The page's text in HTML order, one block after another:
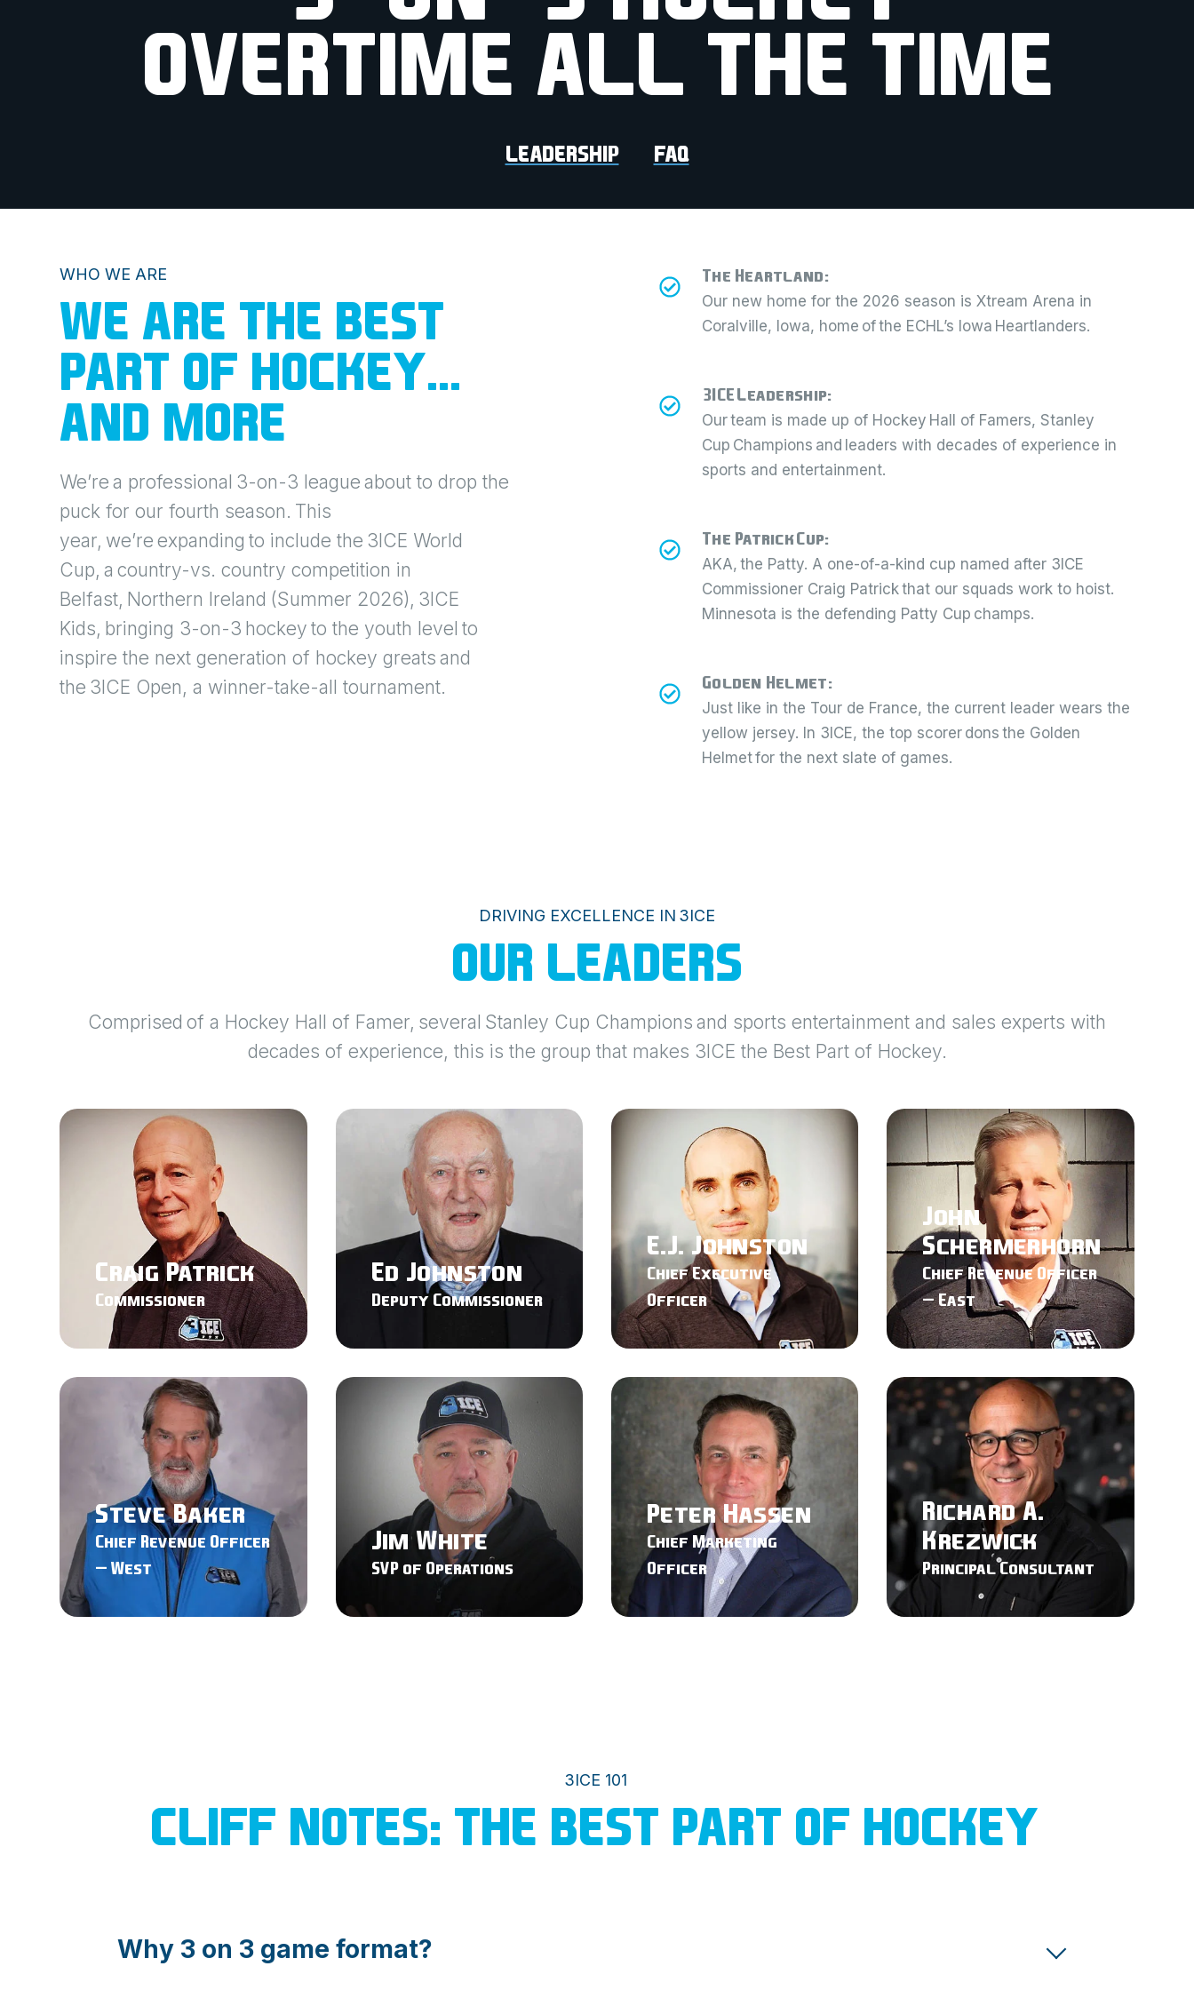
OVERTIME ALL THE TIME
LEADERSHIP FAQ
WHO WE ARE
WE ARE THE BEST
PART OF HOCKEY…
AND MORE
We’re a professional 3-on-3 league about to drop the
puck for our fourth season. This
year, we’re expanding to include the 3ICE World
Cup, a country-vs. country competition in
Belfast, Northern Ireland (Summer 2026), 3ICE
Kids, bringing 3-on-3 hockey to the youth level to
inspire the next generation of hockey greats and
the 3ICE Open, a winner-take-all tournament.
The Heartland:
Our new home for the 2026 season is Xtream Arena in
Coralville, Iowa, home of the ECHL’s Iowa Heartlanders.
3ICE Leadership:
Our team is made up of Hockey Hall of Famers, Stanley
Cup Champions and leaders with decades of experience in
sports and entertainment.
The Patrick Cup:
AKA, the Patty. A one-of-a-kind cup named after 3ICE
Commissioner Craig Patrick that our squads work to hoist.
Minnesota is the defending Patty Cup champs.
Golden Helmet:
Just like in the Tour de France, the current leader wears the
yellow jersey. In 3ICE, the top scorer dons the Golden
Helmet for the next slate of games.
DRIVING EXCELLENCE IN 3ICE
OUR LEADERS
Comprised of a Hockey Hall of Famer, several Stanley Cup Champions and sports entertainment and sales experts with
decades of experience, this is the group that makes 3ICE the Best Part of Hockey.
Craig Patrick
Commissioner
Ed Johnston
Deputy Commissioner
E.J. Johnston
Chief Executive
Officer
John
Schermerhorn
Chief Revenue Officer
– East
Steve Baker
Chief Revenue Officer
– West
Jim White
SVP of Operations
Peter Hassen
Chief Marketing
Officer
Richard A.
Krezwick
Principal Consultant
3ICE 101
CLIFF NOTES: THE BEST PART OF HOCKEY
Why 3 on 3 game format?